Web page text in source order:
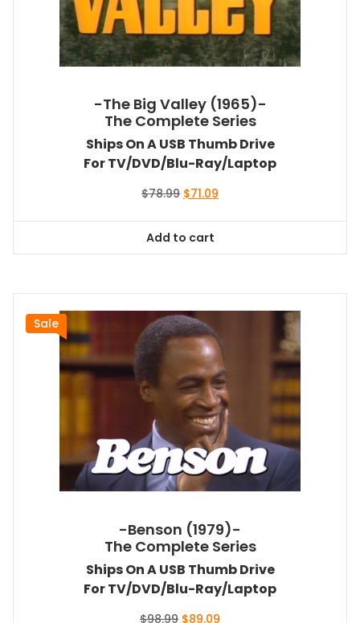
-The Big Valley (1965)-
The Complete Series
Ships On A USB Thumb Drive
For TV/DVD/Blu-Ray/Laptop
$78.99 Original
$78.99.
$71.09
Add to cart
Sale
-Benson (1979)-
The Complete Series
Ships On A USB Thumb Drive
For TV/DVD/Blu-Ray/Laptop
$98.99 Original
$89.09